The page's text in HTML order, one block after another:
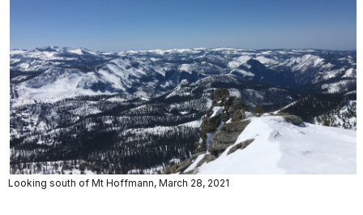
Looking south of Mt Hoffmann, March 28, 2021